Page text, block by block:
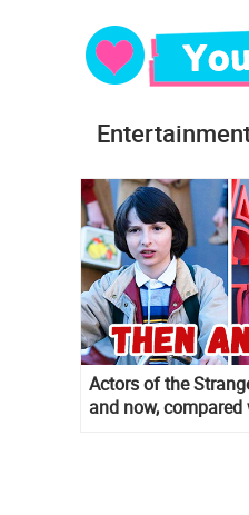
Actors of the
and now,